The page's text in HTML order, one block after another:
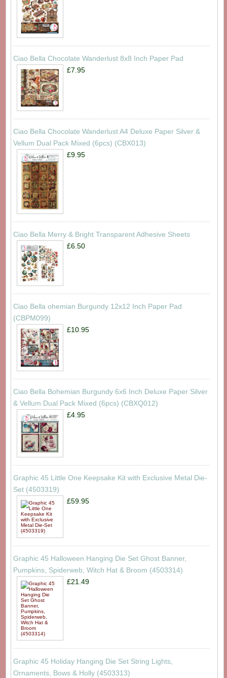
Ciao Bella Chocolate Wanderlust 8x8 Inch Paper Pad
£7.95
Ciao Bella Chocolate Wanderlust A4 Deluxe Paper Silver &
Vellum Dual Pack Mixed (6pcs) (CBX013)
£9.95
Ciao Bella Merry & Bright Transparent Adhesive Sheets
£6.50
Ciao Bella ohemian Burgundy 12x12 Inch Paper Pad
(CBPM099)
£10.95
Ciao Bella Bohemian Burgundy 6x6 Inch Deluxe Paper Silver
& Vellum Dual Pack Mixed (6pcs) (CBXQ012)
£4.95
Graphic 45 Little One Keepsake Kit with Exclusive Metal Die-
Set (4503319)
£59.95
Graphic 45 Halloween Hanging Die Set Ghost Banner,
Pumpkins, Spiderweb, Witch Hat & Broom (4503314)
£21.49
Graphic 45 Holiday Hanging Die Set String Lights,
Ornaments, Bows & Holly (4503313)